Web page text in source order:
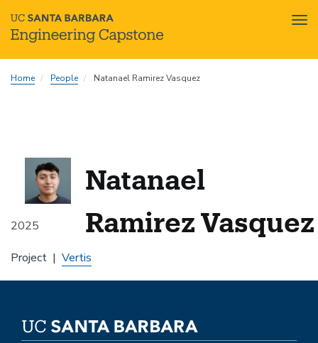
toHome People Natanael Ramirez Vasquez
2025
Natanael
Ramirez Vasquez
Project Vertis